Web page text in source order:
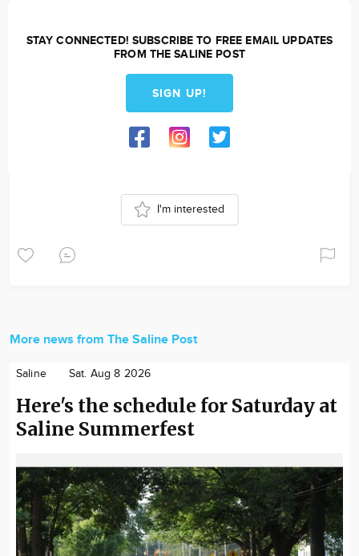
STAY CONNECTED! SUBSCRIBE TO FREE EMAIL UPDATES
FROM THE SALINE POST
SIGN UP!
I'm interested
More news from The Saline Post
Saline Sat. Aug 8 2026
Here's the schedule for Saturday at
Saline Summerfest